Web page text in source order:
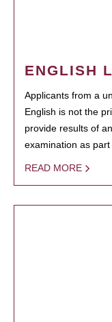
ENGLISH
Applicants from a
English is not the
provide results of
examination as
READ MORE